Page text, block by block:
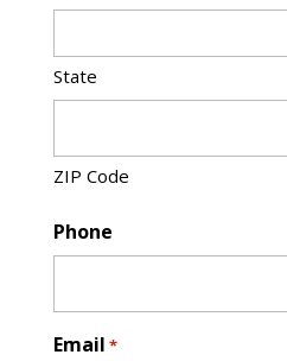
State
ZIP Code
Phone
Email *